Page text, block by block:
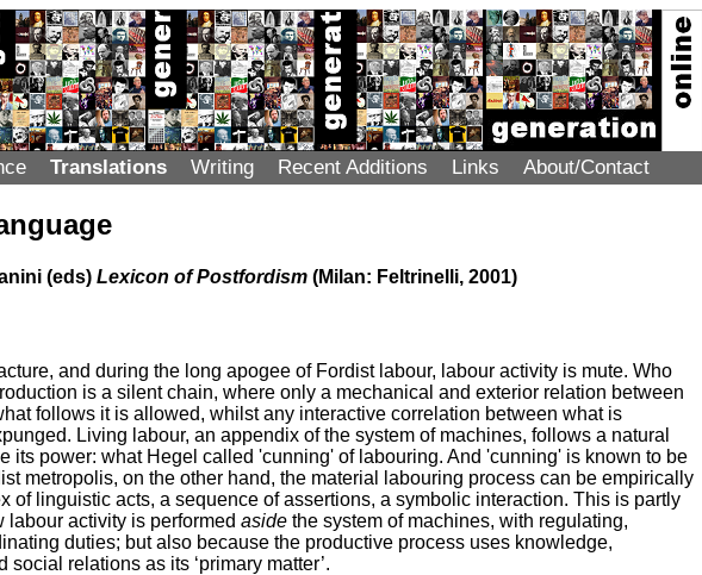
Translations Writing Recent Additions Links About/Contact
(eds) Lexicon of Postfordism (Milan: Feltrinelli, 2001)
and during the long apogee of Fordist labour, labour activity is mute. Who
is a silent chain, where only a mechanical and exterior relation between
follows it is allowed, whilst any interactive correlation between what is
Living labour, an appendix of the system of machines, follows a natural
its power: what Hegel called 'cunning' of labouring. And 'cunning' is known to be
metropolis, on the other hand, the material labouring process can be empirically
of linguistic acts, a sequence of assertions, a symbolic interaction. This is partly
labour activity is performed aside the system of machines, with regulating,
duties; but also because the productive process uses knowledge,
social relations as its ‘primary matter’.